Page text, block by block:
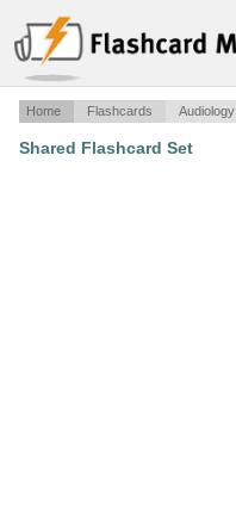
Home Flashcards Audiology
Shared Flashcard Set